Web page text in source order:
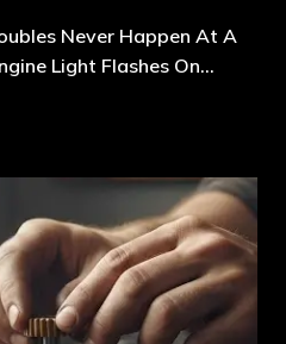
Never Happen At A
Light Flashes On…